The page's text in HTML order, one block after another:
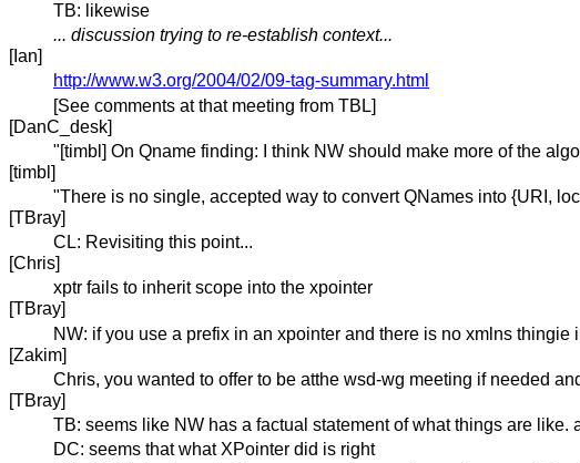
TB: likewise
... discussion trying to re-establish context...
[Ian]
http://www.w3.org/2004/02/09-tag-summary.html
[See comments at that meeting from TBL]
[DanC_desk]
"[timbl] On Qname finding: I think NW should make more of the
[timbl]
"There is no single, accepted way to convert QNames into {URI,
[TBray]
CL: Revisiting this point...
[Chris]
xptr fails to inherit scope into the xpointer
[TBray]
NW: if you use a prefix in an xpointer and there is no xmlns
[Zakim]
Chris, you wanted to offer to be atthe wsd-wg meeting if needed
[TBray]
TB: seems like NW has a factual statement of what things are like.
DC: seems that what XPointer did is right